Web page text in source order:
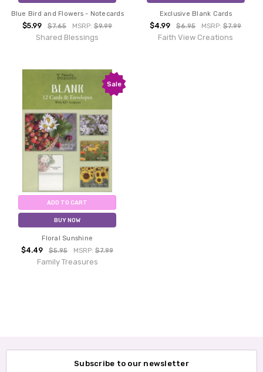
Blue Bird and Flowers - Notecards
$5.99 $7.65 MSRP:$9.99
Shared Blessings
Exclusive Blank Cards
$4.99 $6.95 MSRP:$7.99
Faith View Creations
Sale
ADD TO CART
BUY NOW
Floral Sunshine
$4.49 $5.95 MSRP:$7.99
Family Treasures
Subscribe to our newsletter